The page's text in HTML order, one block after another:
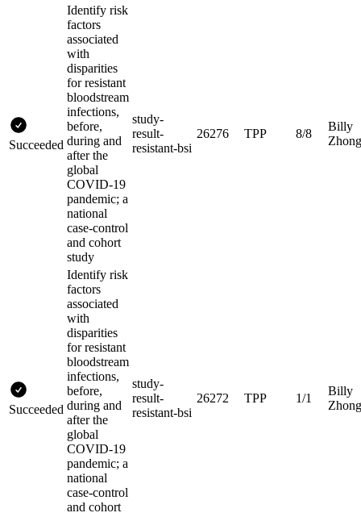
Succeeded
Identify risk
factors
associated
with
disparities
for resistant
bloodstream
infections,
before,
during and
after the
global
COVID-19
pandemic; a
national
case-control
and cohort
study
study-
result-
resistant-bsi
26276 TPP 8/8
Billy
Zhong
Succeeded
Identify risk
factors
associated
with
disparities
for resistant
bloodstream
infections,
before,
during and
after the
global
COVID-19
pandemic; a
national
case-control
and cohort
study-
result-
resistant-bsi
26272 TPP 1/1
Billy
Zhong